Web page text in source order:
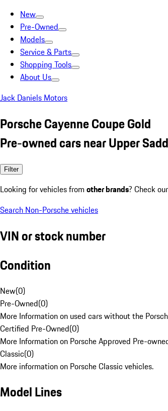
New
Pre-Owned
Models
Service & Parts
Shopping Tools
About Us
Jack Daniels Motors
Porsche Cayenne Coupe Gold
Pre-owned cars near Upper
Filter
Looking for vehicles from other brands? Check
Search Non-Porsche vehicles
VIN or stock number
Condition
New(0)
Pre-Owned(0)
More Information on used cars without the
Certified Pre-Owned(0)
More Information on Porsche Approved Pre-
Classic(0)
More information on Porsche Classic vehicles.
Model Lines